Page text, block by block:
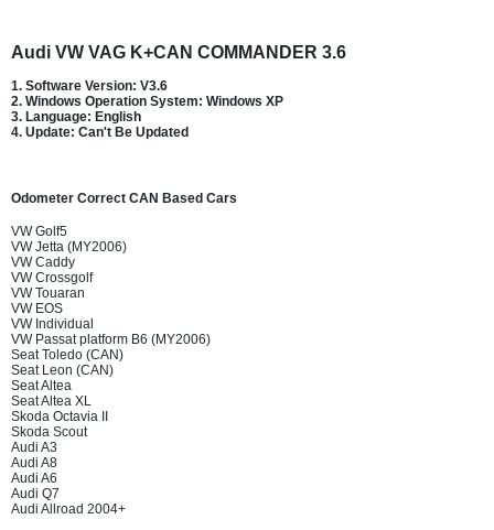
Audi VW VAG K+CAN COMMANDER 3.6
1. Software Version: V3.6
2. Windows Operation System: Windows XP
3. Language: English
4. Update: Can't Be Updated
Odometer Correct CAN Based Cars
VW Golf5
VW Jetta (MY2006)
VW Caddy
VW Crossgolf
VW Touaran
VW EOS
VW Individual
VW Passat platform B6 (MY2006)
Seat Toledo (CAN)
Seat Leon (CAN)
Seat Altea
Seat Altea XL
Skoda Octavia II
Skoda Scout
Audi A3
Audi A8
Audi A6
Audi Q7
Audi Allroad 2004+